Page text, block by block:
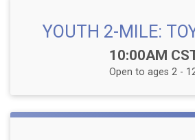
YOUTH 2-MILE:
Time:
10:00AM
Open to ages 2 -